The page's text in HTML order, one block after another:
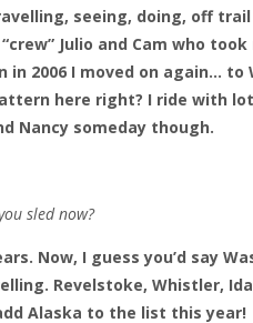
seeing, doing, off
Julio and Cam who
2006 I moved on again… to
here right? I ride with
Nancy someday though.
sled now?
Now, I guess you’d say
Revelstoke, Whistler,
Alaska to the list this year!